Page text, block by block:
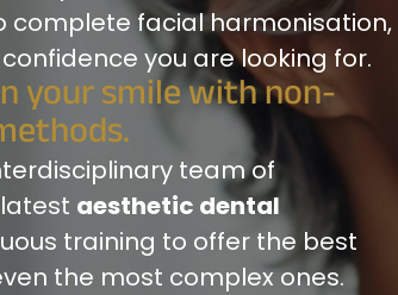
complete facial harmonisation,
you are looking for.
your smile with non-
team of
aesthetic dental
training to offer the best
the most complex ones.